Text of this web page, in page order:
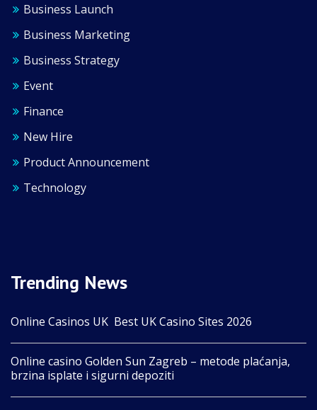
Business Launch
Business Marketing
Business Strategy
Event
Finance
New Hire
Product Announcement
Technology
Trending News
Online Casinos UK ️ Best UK Casino Sites 2026
Online casino Golden Sun Zagreb – metode plaćanja,
brzina isplate i sigurni depoziti